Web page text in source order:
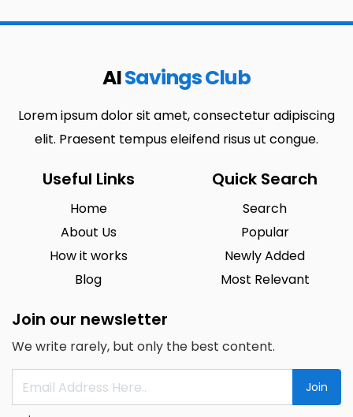
AISavings Club
Lorem ipsum dolor sit amet, consectetur adipiscing
elit. Praesent tempus eleifend risus ut congue.
Useful Links
Home
About Us
How it works
Blog
Quick Search
Search
Popular
Newly Added
Most Relevant
Join our newsletter
We write rarely, but only the best content.
Join